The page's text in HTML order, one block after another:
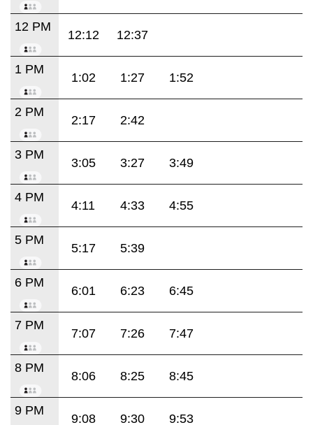
12 PM
12:12 12:37
1 PM
1:02 1:27 1:52
2 PM
2:17 2:42
3 PM
3:05 3:27 3:49
4 PM
4:11 4:33 4:55
5 PM
5:17 5:39
6 PM
6:01 6:23 6:45
7 PM
7:07 7:26 7:47
8 PM
8:06 8:25 8:45
9 PM
9:08 9:30 9:53